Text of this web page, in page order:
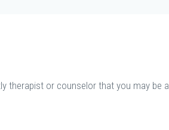
therapist or counselor that you may be